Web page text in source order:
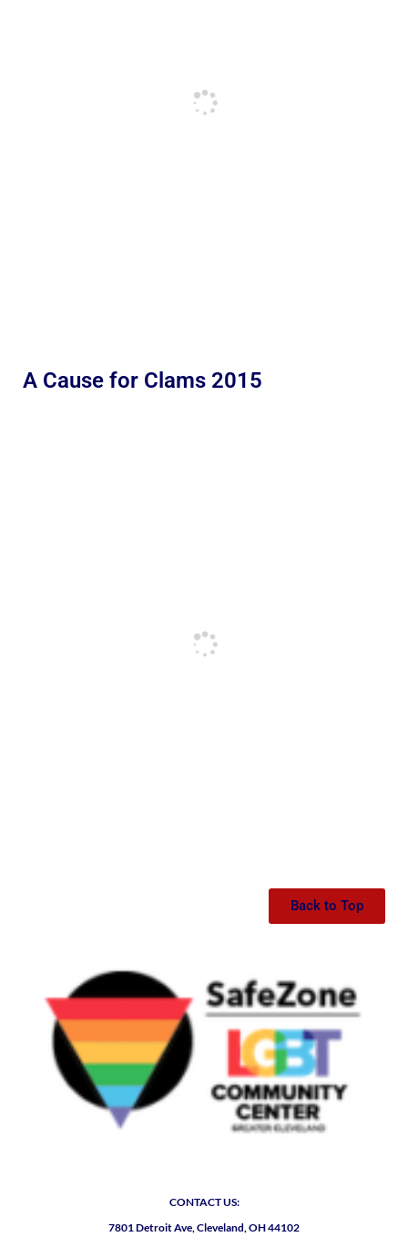
A Cause for Clams 2015
Back to Top
CONTACT US:
7801 Detroit Ave, Cleveland, OH 44102